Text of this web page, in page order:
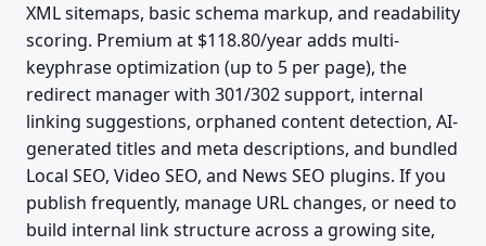
XML sitemaps, basic schema markup, and readability
scoring. Premium at $118.80/year adds multi-
keyphrase optimization (up to 5 per page), the
redirect manager with 301/302 support, internal
linking suggestions, orphaned content detection, AI-
generated titles and meta descriptions, and bundled
Local SEO, Video SEO, and News SEO plugins. If you
publish frequently, manage URL changes, or need to
build internal link structure across a growing site,